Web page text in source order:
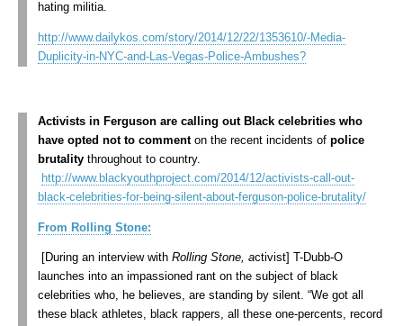
hating militia.
http://www.dailykos.com/story/2014/12/22/1353610/-Media-
Duplicity-in-NYC-and-Las-Vegas-Police-Ambushes?
Activists in Ferguson are calling out Black celebrities who
have opted not to commenton the recent incidents of police
brutality throughout to country.
http://www.blackyouthproject.com/2014/12/activists-call-out-
black-celebrities-for-being-silent-about-ferguson-police-brutality/
From Rolling Stone:
[During an interview with Rolling Stone, activist] T-Dubb-O
launches into an impassioned rant on the subject of black
celebrities who, he believes, are standing by silent. “We got all
these black athletes, black rappers, all these one-percents, record